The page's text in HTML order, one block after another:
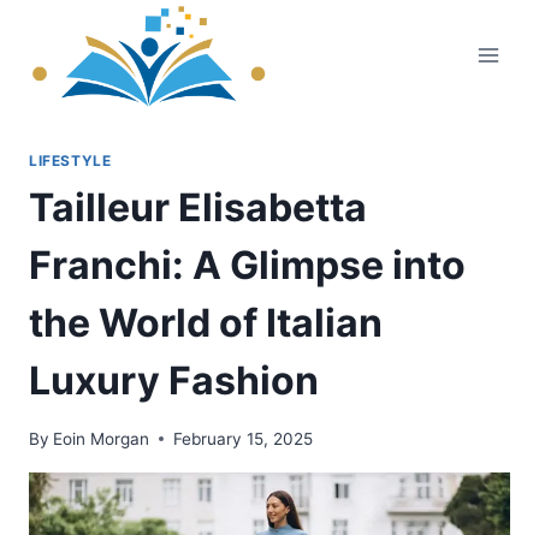
content
LIFESTYLE
Tailleur Elisabetta
Franchi: A Glimpse into
the World of Italian
Luxury Fashion
By Eoin Morgan February 15, 2025